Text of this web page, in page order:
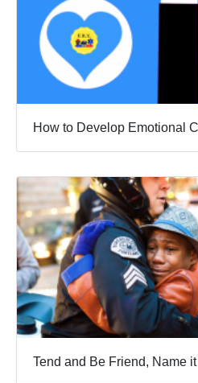
How to Develop Emotional
Tend and Be Friend, Name